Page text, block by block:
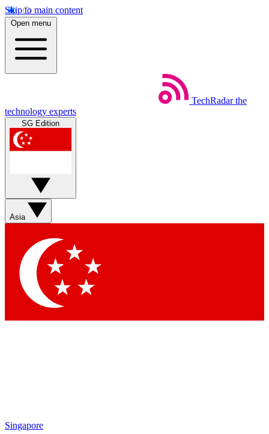
Skip to main content
Open menu
TechRadar the
technology experts
SG Edition
Asia
Singapore